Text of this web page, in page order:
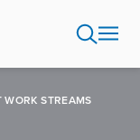
STREAMS